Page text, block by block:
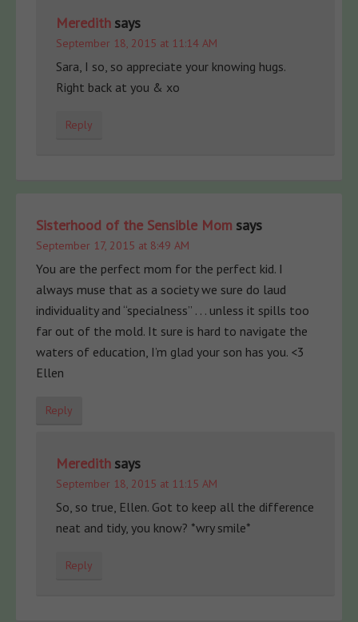
Meredith says
September 18, 2015 at 11:14 AM
Sara, I so, so appreciate your knowing hugs.
Right back at you & xo
Reply
Sisterhood of the Sensible Mom says
September 17, 2015 at 8:49 AM
You are the perfect mom for the perfect kid. I
always muse that as a society we sure do laud
individuality and “specialness” . . . unless it spills too
far out of the mold. It sure is hard to navigate the
waters of education, I’m glad your son has you. <3
Ellen
Reply
Meredith says
September 18, 2015 at 11:15 AM
So, so true, Ellen. Got to keep all the difference
neat and tidy, you know? *wry smile*
Reply